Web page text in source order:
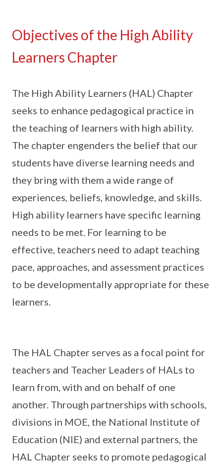
Objectives of the High Ability
Learners Chapter
The High Ability Learners (HAL) Chapter
seeks to enhance pedagogical practice in
the teaching of learners with high ability.
The chapter engenders the belief that our
students have diverse learning needs and
they bring with them a wide range of
experiences, beliefs, knowledge, and skills.
High ability learners have specific learning
needs to be met. For learning to be
effective, teachers need to adapt teaching
pace, approaches, and assessment practices
to be developmentally appropriate for these
learners.
The HAL Chapter serves as a focal point for
teachers and Teacher Leaders of HALs to
learn from, with and on behalf of one
another. Through partnerships with schools,
divisions in MOE, the National Institute of
Education (NIE) and external partners, the
HAL Chapter seeks to promote pedagogical